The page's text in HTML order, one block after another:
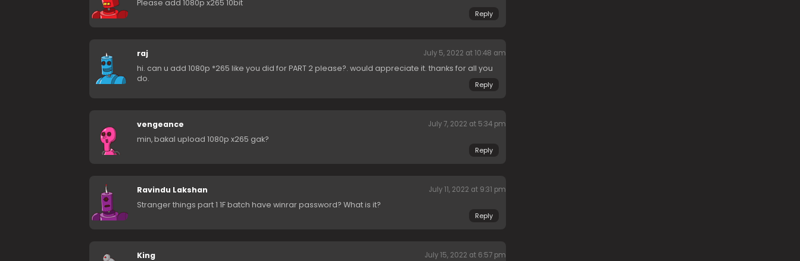
Please add 1080p x265 10bit
Reply
raj July 5, 2022 at 10:48 am
hi. can u add 1080p *265 like you did for PART 2 please?. would appreciate it. thanks for all you
do.
Reply
vengeance July 7, 2022 at 5:34 pm
min, bakal upload 1080p x265 gak?
Reply
Ravindu Lakshan July 11, 2022 at 9:31 pm
Stranger things part 1 1F batch have winrar password? What is it?
Reply
King July 15, 2022 at 6:57 pm